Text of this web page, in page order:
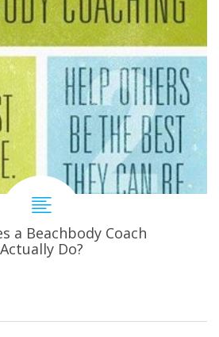
a Beachbody Coach
Actually Do?